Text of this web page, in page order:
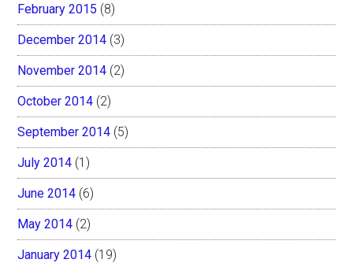
February 2015 (8)
December 2014 (3)
November 2014 (2)
October 2014 (2)
September 2014 (5)
July 2014 (1)
June 2014 (6)
May 2014 (2)
January 2014 (19)